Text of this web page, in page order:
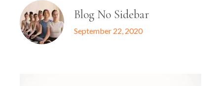
Blog No Sidebar
September 22, 2020